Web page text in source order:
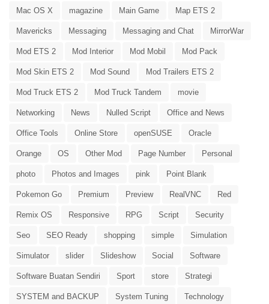
Mac OS X magazine Main Game Map ETS 2
Mavericks Messaging Messaging and Chat MirrorWar
Mod ETS 2 Mod Interior Mod Mobil Mod Pack
Mod Skin ETS 2 Mod Sound Mod Trailers ETS 2
Mod Truck ETS 2 Mod Truck Tandem movie
Networking News Nulled Script Office and News
Office Tools Online Store openSUSE Oracle
Orange OS Other Mod Page Number Personal
photo Photos and Images pink Point Blank
Pokemon Go Premium Preview RealVNC Red
Remix OS Responsive RPG Script Security
Seo SEO Ready shopping simple Simulation
Simulator slider Slideshow Social Software
Software Buatan Sendiri Sport store Strategi
SYSTEM and BACKUP System Tuning Technology